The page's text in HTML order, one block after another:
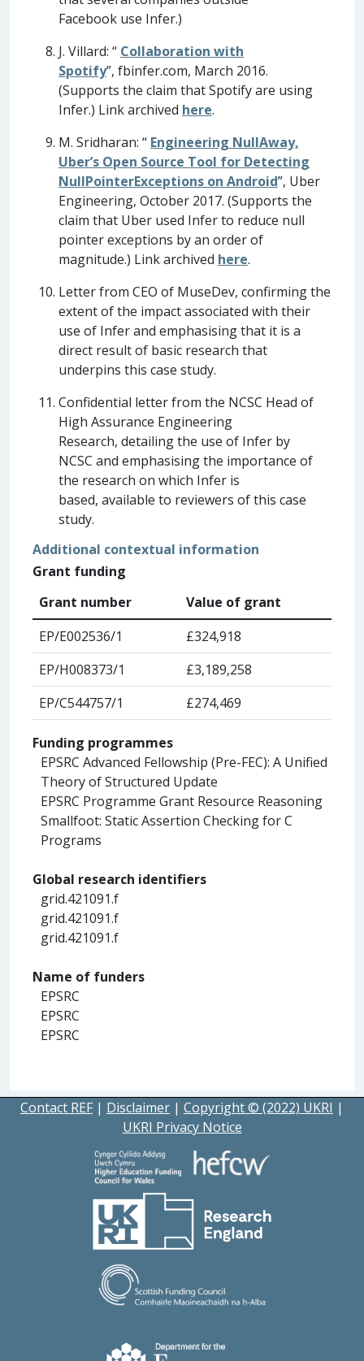
Facebook use Infer.)
J. Villard: “ Collaboration with
Spotify”, fbinfer.com, March 2016.
(Supports the claim that Spotify are using
Infer.) Link archived here.
M. Sridharan: “ Engineering NullAway,
Uber’s Open Source Tool for Detecting
NullPointerExceptions on Android”, Uber
Engineering, October 2017. (Supports the
claim that Uber used Infer to reduce null
pointer exceptions by an order of
magnitude.) Link archived here.
Letter from CEO of MuseDev, confirming the
extent of the impact associated with their
use of Infer and emphasising that it is a
direct result of basic research that
underpins this case study.
Confidential letter from the NCSC Head of
High Assurance Engineering
Research, detailing the use of Infer by
NCSC and emphasising the importance of
the research on which Infer is
based, available to reviewers of this case
study.
Additional contextual information
Grant funding
Grant number
Value of grant
EP/E002536/1
£324,918
EP/H008373/1
£3,189,258
EP/C544757/1
£274,469
Funding programmes
EPSRC Advanced Fellowship (Pre-FEC): A Unified
Theory of Structured Update
EPSRC Programme Grant Resource Reasoning
Smallfoot: Static Assertion Checking for C
Programs
Global research identifiers
grid.421091.f
grid.421091.f
grid.421091.f
Name of funders
EPSRC
EPSRC
EPSRC
Contact REF | Disclaimer | Copyright © (2022) UKRI |
UKRI Privacy Notice